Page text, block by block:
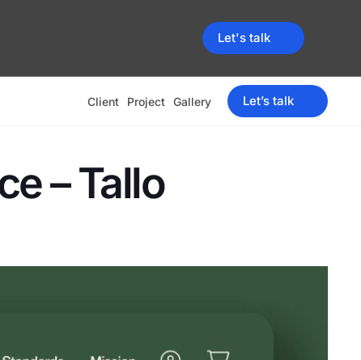
Let's talk
Client Project Gallery Let’s talk
– Tallo